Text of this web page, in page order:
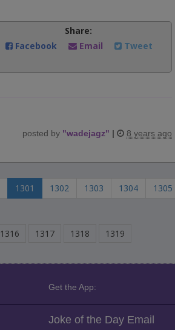
Share:
Facebook
Email Tweet
posted by "wadejagz" | 8 years ago
1301 1302 1303 1304
1305
1316 1317 1318 1319
Get the App:
Joke of the Day Email